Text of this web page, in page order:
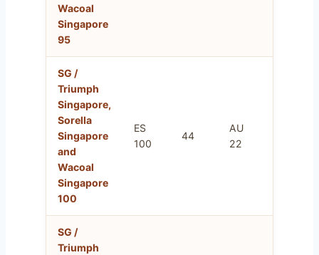
Wacoal
Singapore
95
SG /
Triumph
Singapore,
Sorella
Singapore
and
Wacoal
Singapore
100
ES
100
44
AU
22
SG /
Triumph